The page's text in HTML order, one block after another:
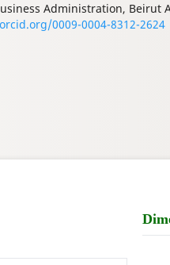
Administration, Beirut
0009-0004-8312-2624